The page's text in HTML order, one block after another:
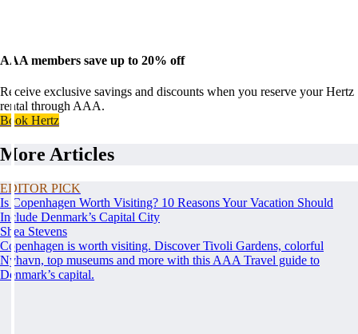
AAA members save up to 20% off
Receive exclusive savings and discounts when you reserve your Hertz
rental through AAA.
Book Hertz
More Articles
EDITOR PICK
Is Copenhagen Worth Visiting? 10 Reasons Your Vacation Should
Include Denmark’s Capital City
Shea Stevens
Copenhagen is worth visiting. Discover Tivoli Gardens, colorful
Nyhavn, top museums and more with this AAA Travel guide to
Denmark’s capital.